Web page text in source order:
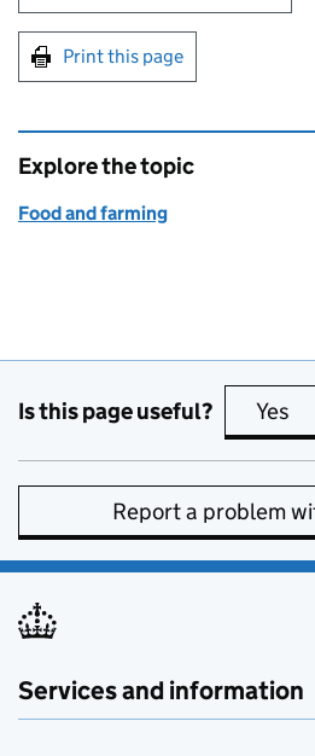
Print this page
Explore the topic
Food and farming
Is this page useful? Yes
Report a problem
Services and information